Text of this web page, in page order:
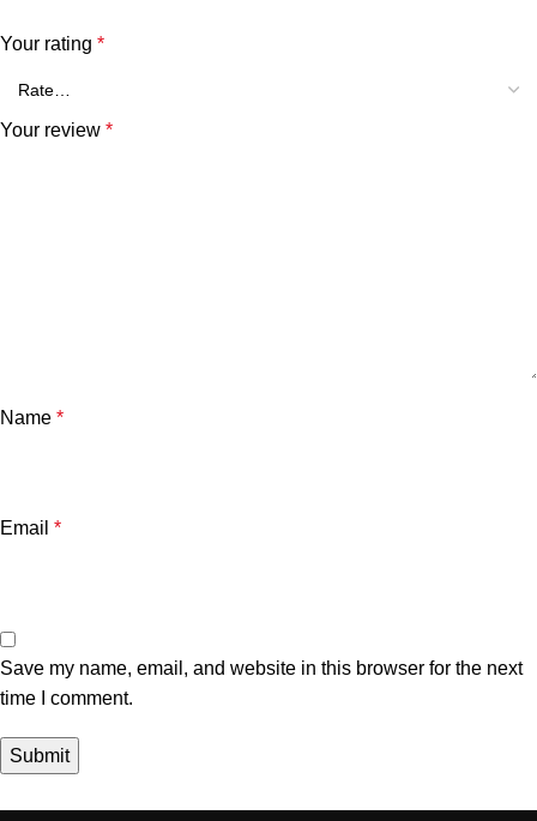
Your rating *
Your review *
Name *
Email *
Save my name, email, and website in this browser for the next
time I comment.